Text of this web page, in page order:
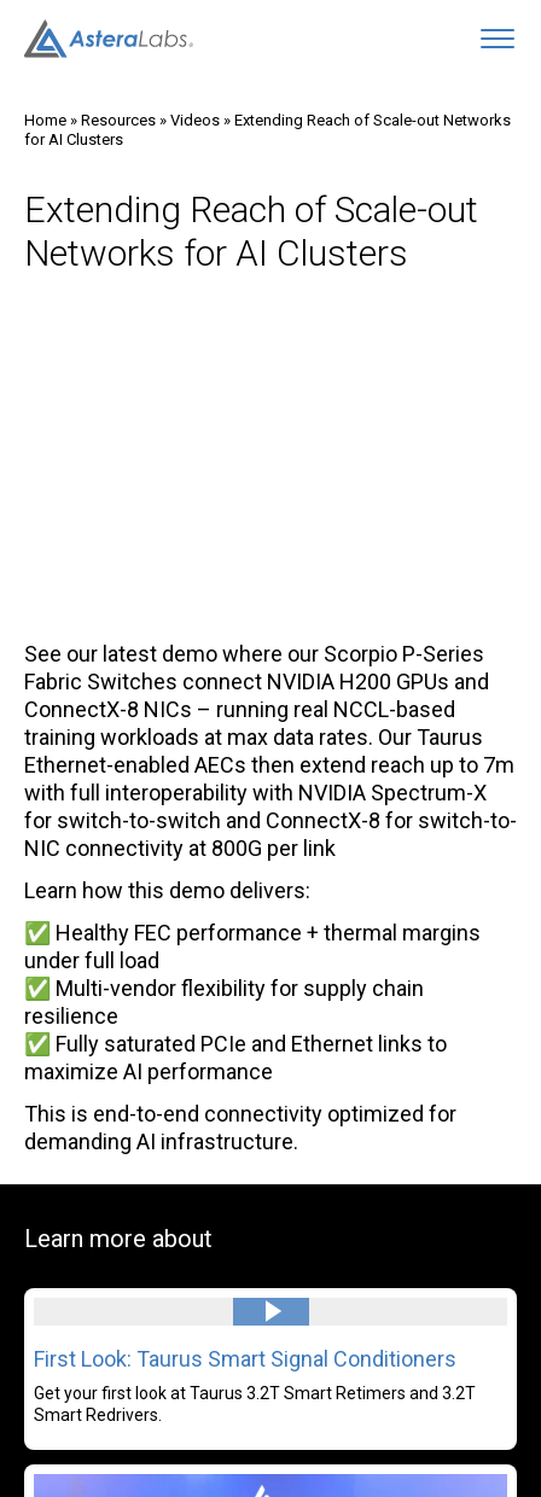
Home » Resources » Videos » Extending Reach of Scale-out Networks
for AI Clusters
Extending Reach of Scale-out
Networks for AI Clusters
See our latest demo where our Scorpio P-Series
Fabric Switches connect NVIDIA H200 GPUs and
ConnectX-8 NICs – running real NCCL-based
training workloads at max data rates. Our Taurus
Ethernet-enabled AECs then extend reach up to 7m
with full interoperability with NVIDIA Spectrum-X
for switch-to-switch and ConnectX-8 for switch-to-
NIC connectivity at 800G per link
Learn how this demo delivers:
✅ Healthy FEC performance + thermal margins
under full load
✅ Multi-vendor flexibility for supply chain
resilience
✅ Fully saturated PCIe and Ethernet links to
maximize AI performance
This is end-to-end connectivity optimized for
demanding AI infrastructure.
Learn more about
First Look: Taurus Smart Signal Conditioners
Get your first look at Taurus 3.2T Smart Retimers and 3.2T
Smart Redrivers.